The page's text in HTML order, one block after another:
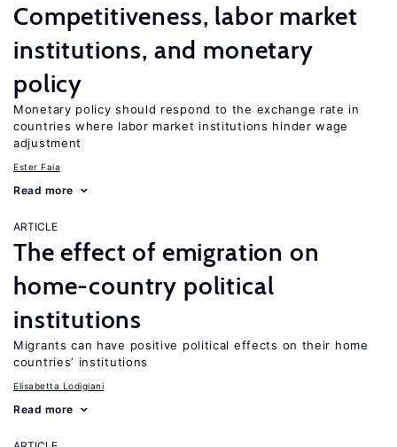
Competitiveness, labor market
institutions, and monetary
policy
Monetary policy should respond to the exchange rate in
countries where labor market institutions hinder wage
adjustment
Ester Faia
Read more
ARTICLE
The effect of emigration on
home-country political
institutions
Migrants can have positive political effects on their home
countries’ institutions
Elisabetta Lodigiani
Read more